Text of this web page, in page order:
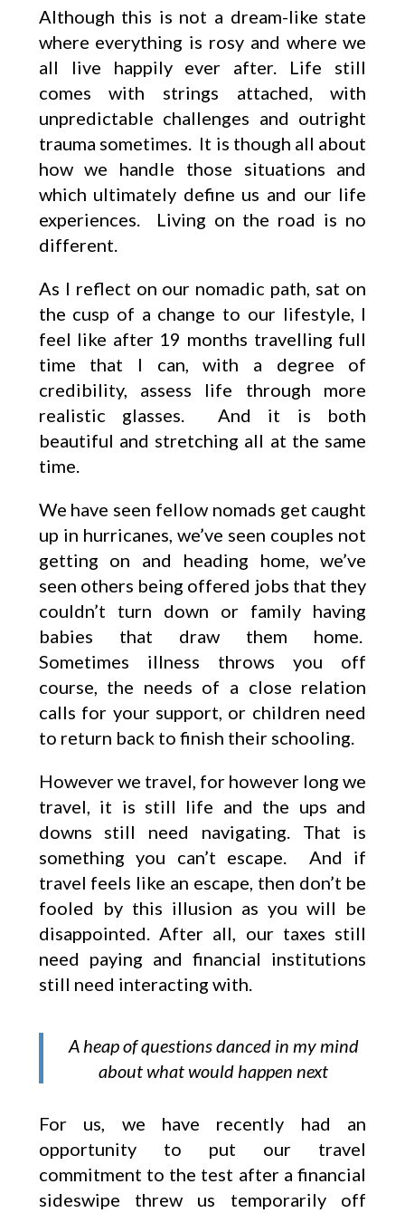
Although this is not a dream-like state
where everything is rosy and where we
all live happily ever after. Life still
comes with strings attached, with
unpredictable challenges and outright
trauma sometimes. It is though all about
how we handle those situations and
which ultimately define us and our life
experiences. Living on the road is no
different.
As I reflect on our nomadic path, sat on
the cusp of a change to our lifestyle, I
feel like after 19 months travelling full
time that I can, with a degree of
credibility, assess life through more
realistic glasses. And it is both
beautiful and stretching all at the same
time.
We have seen fellow nomads get caught
up in hurricanes, we’ve seen couples not
getting on and heading home, we’ve
seen others being offered jobs that they
couldn’t turn down or family having
babies that draw them home.
Sometimes illness throws you off
course, the needs of a close relation
calls for your support, or children need
to return back to finish their schooling.
However we travel, for however long we
travel, it is still life and the ups and
downs still need navigating. That is
something you can’t escape. And if
travel feels like an escape, then don’t be
fooled by this illusion as you will be
disappointed. After all, our taxes still
need paying and financial institutions
still need interacting with.
A heap of questions danced in my mind
about what would happen next
For us, we have recently had an
opportunity to put our travel
commitment to the test after a financial
sideswipe threw us temporarily off